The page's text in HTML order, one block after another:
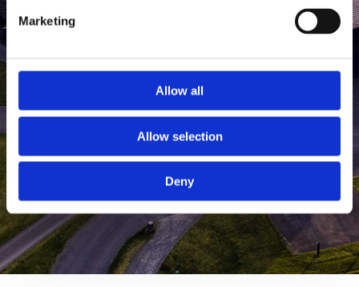
Marketing
Allow all
Allow selection
Deny